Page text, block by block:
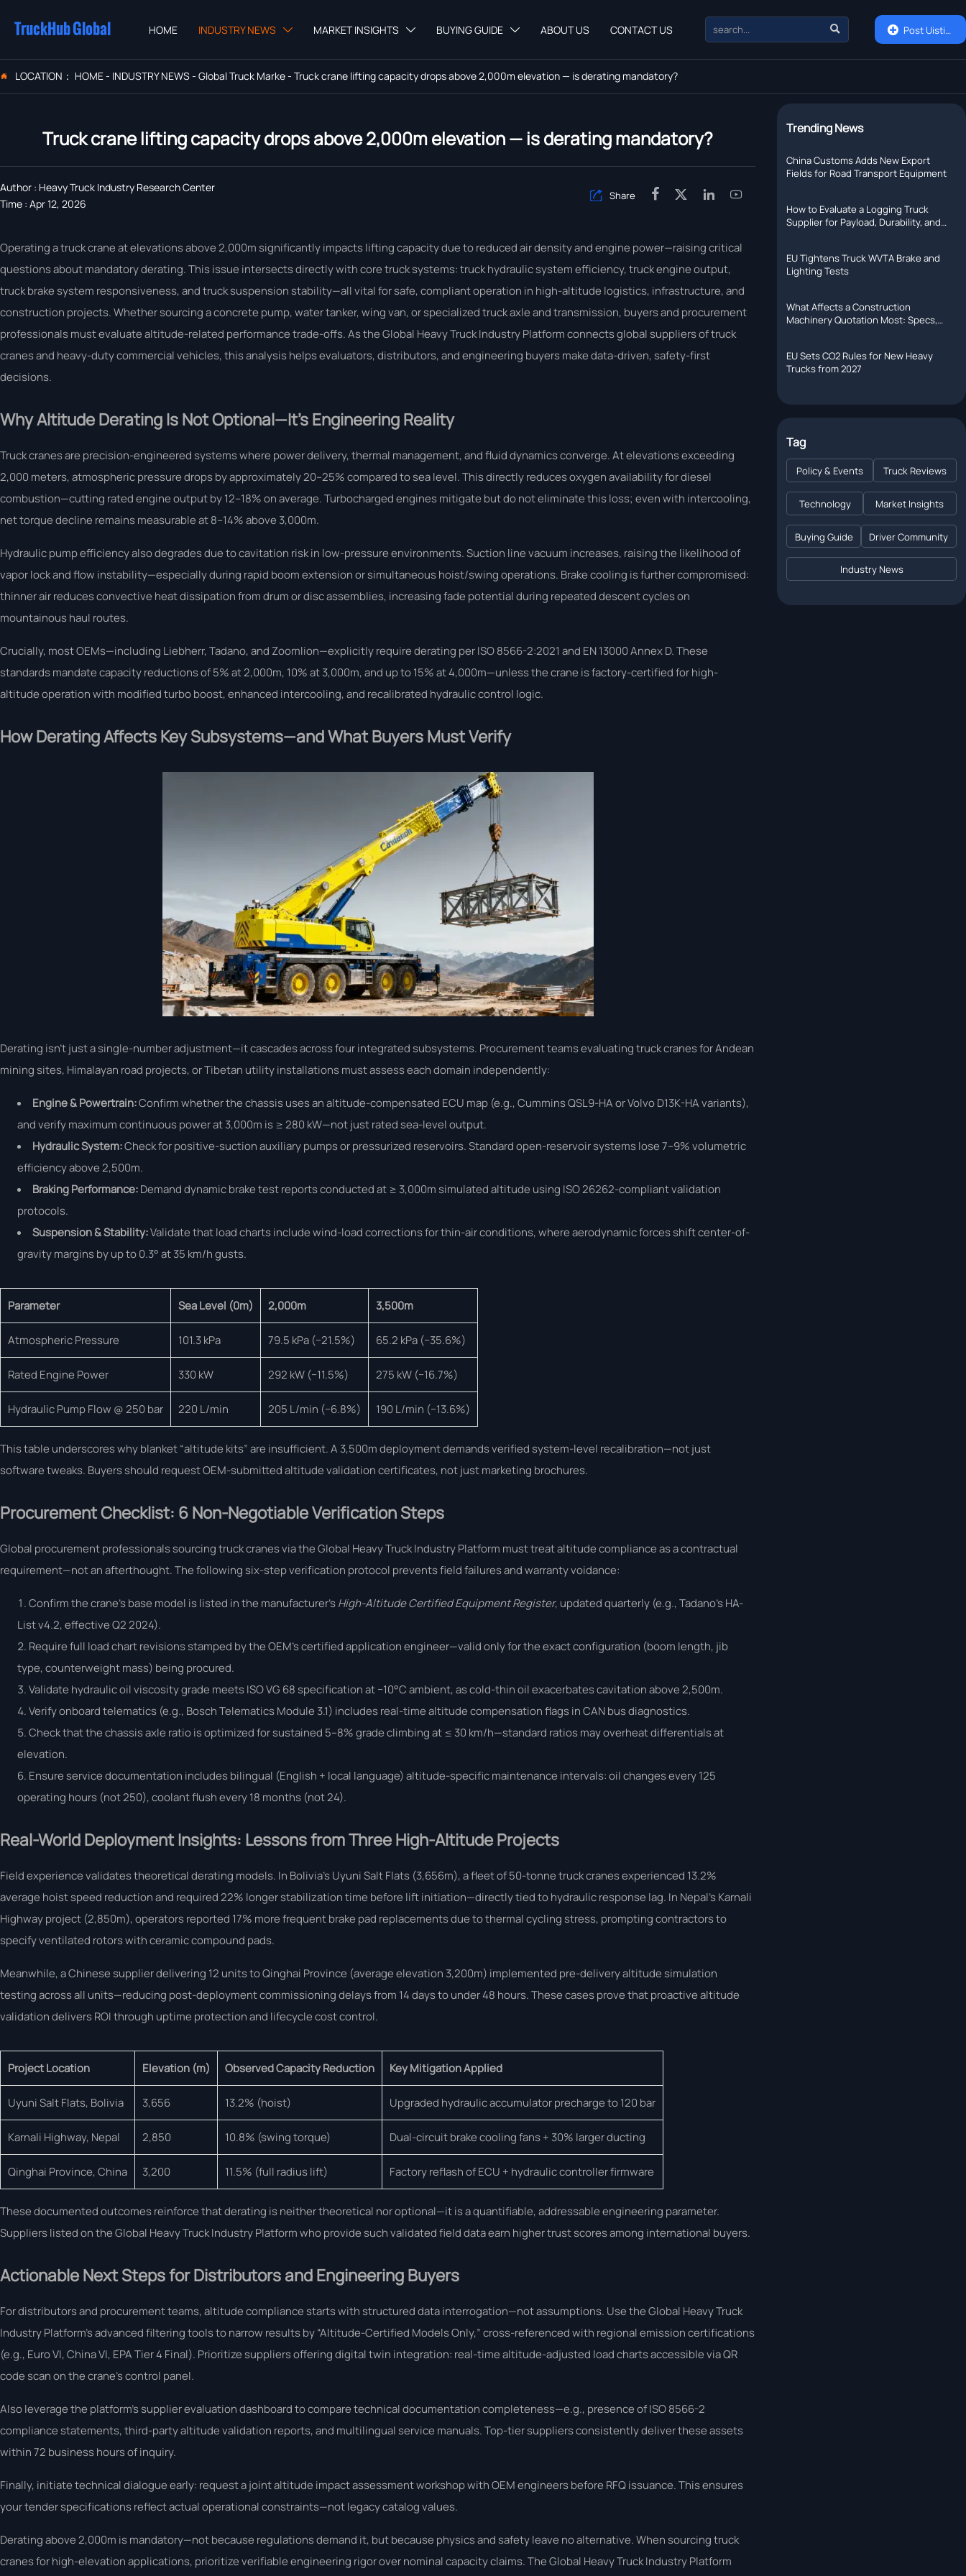
TruckHub Global HOME INDUSTRY NEWS  MARKET INSIGHTS  BUYING GUIDE  ABOUT US CONTACT US   Post Uisting
 LOCATION： HOME- INDUSTRY NEWS- Global Truck Marke- Truck crane lifting capacity drops above 2,000m elevation — is derating mandatory?
Truck crane lifting capacity drops above 2,000m elevation — is derating mandatory?
Author : Heavy Truck Industry Research Center
Time : Apr 12, 2026
 Share    
Operating a truck crane at elevations above 2,000m significantly impacts lifting capacity due to reduced air density and engine power—raising critical
questions about mandatory derating. This issue intersects directly with core truck systems: truck hydraulic system efficiency, truck engine output,
truck brake system responsiveness, and truck suspension stability—all vital for safe, compliant operation in high-altitude logistics, infrastructure, and
construction projects. Whether sourcing a concrete pump, water tanker, wing van, or specialized truck axle and transmission, buyers and procurement
professionals must evaluate altitude-related performance trade-offs. As the Global Heavy Truck Industry Platform connects global suppliers of truck
cranes and heavy-duty commercial vehicles, this analysis helps evaluators, distributors, and engineering buyers make data-driven, safety-first
decisions.
Why Altitude Derating Is Not Optional—It’s Engineering Reality
Truck cranes are precision-engineered systems where power delivery, thermal management, and fluid dynamics converge. At elevations exceeding
2,000 meters, atmospheric pressure drops by approximately 20–25% compared to sea level. This directly reduces oxygen availability for diesel
combustion—cutting rated engine output by 12–18% on average. Turbocharged engines mitigate but do not eliminate this loss; even with intercooling,
net torque decline remains measurable at 8–14% above 3,000m.
Hydraulic pump efficiency also degrades due to cavitation risk in low-pressure environments. Suction line vacuum increases, raising the likelihood of
vapor lock and flow instability—especially during rapid boom extension or simultaneous hoist/swing operations. Brake cooling is further compromised:
thinner air reduces convective heat dissipation from drum or disc assemblies, increasing fade potential during repeated descent cycles on
mountainous haul routes.
Crucially, most OEMs—including Liebherr, Tadano, and Zoomlion—explicitly require derating per ISO 8566-2:2021 and EN 13000 Annex D. These
standards mandate capacity reductions of 5% at 2,000m, 10% at 3,000m, and up to 15% at 4,000m—unless the crane is factory-certified for high-
altitude operation with modified turbo boost, enhanced intercooling, and recalibrated hydraulic control logic.
How Derating Affects Key Subsystems—and What Buyers Must Verify
Derating isn’t just a single-number adjustment—it cascades across four integrated subsystems. Procurement teams evaluating truck cranes for Andean
mining sites, Himalayan road projects, or Tibetan utility installations must assess each domain independently:
Engine & Powertrain:Confirm whether the chassis uses an altitude-compensated ECU map (e.g., Cummins QSL9-HA or Volvo D13K-HA variants),
and verify maximum continuous power at 3,000m is ≥ 280 kW—not just rated sea-level output.
Hydraulic System:Check for positive-suction auxiliary pumps or pressurized reservoirs. Standard open-reservoir systems lose 7–9% volumetric
efficiency above 2,500m.
Braking Performance:Demand dynamic brake test reports conducted at ≥ 3,000m simulated altitude using ISO 26262-compliant validation
protocols.
Suspension & Stability:Validate that load charts include wind-load corrections for thin-air conditions, where aerodynamic forces shift center-of-
gravity margins by up to 0.3° at 35 km/h gusts.
Parameter Sea Level (0m) 2,000m 3,500m
Atmospheric Pressure 101.3 kPa 79.5 kPa (−21.5%) 65.2 kPa (−35.6%)
Rated Engine Power 330 kW 292 kW (−11.5%) 275 kW (−16.7%)
Hydraulic Pump Flow @ 250 bar 220 L/min 205 L/min (−6.8%) 190 L/min (−13.6%)
This table underscores why blanket “altitude kits” are insufficient. A 3,500m deployment demands verified system-level recalibration—not just
software tweaks. Buyers should request OEM-submitted altitude validation certificates, not just marketing brochures.
Procurement Checklist: 6 Non-Negotiable Verification Steps
Global procurement professionals sourcing truck cranes via the Global Heavy Truck Industry Platform must treat altitude compliance as a contractual
requirement—not an afterthought. The following six-step verification protocol prevents field failures and warranty voidance:
Confirm the crane’s base model is listed in the manufacturer’sHigh-Altitude Certified Equipment Register, updated quarterly (e.g., Tadano’s HA-
List v4.2, effective Q2 2024).
Require full load chart revisions stamped by the OEM’s certified application engineer—valid only for the exact configuration (boom length, jib
type, counterweight mass) being procured.
Validate hydraulic oil viscosity grade meets ISO VG 68 specification at −10°C ambient, as cold-thin oil exacerbates cavitation above 2,500m.
Verify onboard telematics (e.g., Bosch Telematics Module 3.1) includes real-time altitude compensation flags in CAN bus diagnostics.
Check that the chassis axle ratio is optimized for sustained 5–8% grade climbing at ≤ 30 km/h—standard ratios may overheat differentials at
elevation.
Ensure service documentation includes bilingual (English + local language) altitude-specific maintenance intervals: oil changes every 125
operating hours (not 250), coolant flush every 18 months (not 24).
Real-World Deployment Insights: Lessons from Three High-Altitude Projects
Field experience validates theoretical derating models. In Bolivia’s Uyuni Salt Flats (3,656m), a fleet of 50-tonne truck cranes experienced 13.2%
average hoist speed reduction and required 22% longer stabilization time before lift initiation—directly tied to hydraulic response lag. In Nepal’s Karnali
Highway project (2,850m), operators reported 17% more frequent brake pad replacements due to thermal cycling stress, prompting contractors to
specify ventilated rotors with ceramic compound pads.
Meanwhile, a Chinese supplier delivering 12 units to Qinghai Province (average elevation 3,200m) implemented pre-delivery altitude simulation
testing across all units—reducing post-deployment commissioning delays from 14 days to under 48 hours. These cases prove that proactive altitude
validation delivers ROI through uptime protection and lifecycle cost control.
Project Location Elevation (m) Observed Capacity Reduction Key Mitigation Applied
Uyuni Salt Flats, Bolivia 3,656 13.2% (hoist) Upgraded hydraulic accumulator precharge to 120 bar
Karnali Highway, Nepal 2,850 10.8% (swing torque) Dual-circuit brake cooling fans + 30% larger ducting
Qinghai Province, China 3,200 11.5% (full radius lift) Factory reflash of ECU + hydraulic controller firmware
These documented outcomes reinforce that derating is neither theoretical nor optional—it is a quantifiable, addressable engineering parameter.
Suppliers listed on the Global Heavy Truck Industry Platform who provide such validated field data earn higher trust scores among international buyers.
Actionable Next Steps for Distributors and Engineering Buyers
For distributors and procurement teams, altitude compliance starts with structured data interrogation—not assumptions. Use the Global Heavy Truck
Industry Platform’s advanced filtering tools to narrow results by “Altitude-Certified Models Only,” cross-referenced with regional emission certifications
(e.g., Euro VI, China VI, EPA Tier 4 Final). Prioritize suppliers offering digital twin integration: real-time altitude-adjusted load charts accessible via QR
code scan on the crane’s control panel.
Also leverage the platform’s supplier evaluation dashboard to compare technical documentation completeness—e.g., presence of ISO 8566-2
compliance statements, third-party altitude validation reports, and multilingual service manuals. Top-tier suppliers consistently deliver these assets
within 72 business hours of inquiry.
Finally, initiate technical dialogue early: request a joint altitude impact assessment workshop with OEM engineers before RFQ issuance. This ensures
your tender specifications reflect actual operational constraints—not legacy catalog values.
Derating above 2,000m is mandatory—not because regulations demand it, but because physics and safety leave no alternative. When sourcing truck
cranes for high-elevation applications, prioritize verifiable engineering rigor over nominal capacity claims. The Global Heavy Truck Industry Platform
Trending News
China Customs Adds New Export
Fields for Road Transport Equipment
How to Evaluate a Logging Truck
Supplier for Payload, Durability, and
EU Tightens Truck WVTA Brake and
Lighting Tests
What Affects a Construction
Machinery Quotation Most: Specs,
EU Sets CO2 Rules for New Heavy
Trucks from 2027
Tag
Policy & Events Truck Reviews
Technology Market Insights
Buying Guide Driver Community
Industry News